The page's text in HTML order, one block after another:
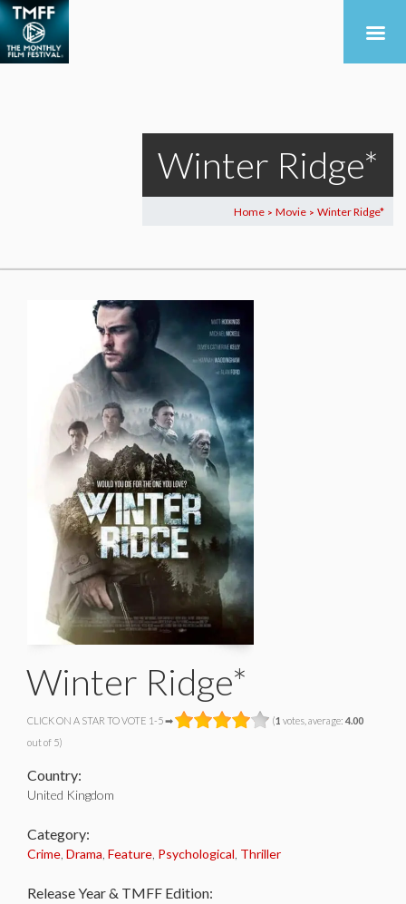
Winter Ridge*
Home > Movie > Winter Ridge*
Winter Ridge*
CLICK ON A STAR TO VOTE 1-5 ➡ (1 votes, average: 4.00
out of 5)
Country:
United Kingdom
Category:
Crime Drama Feature Psychological Thriller
Release Year & TMFF Edition: